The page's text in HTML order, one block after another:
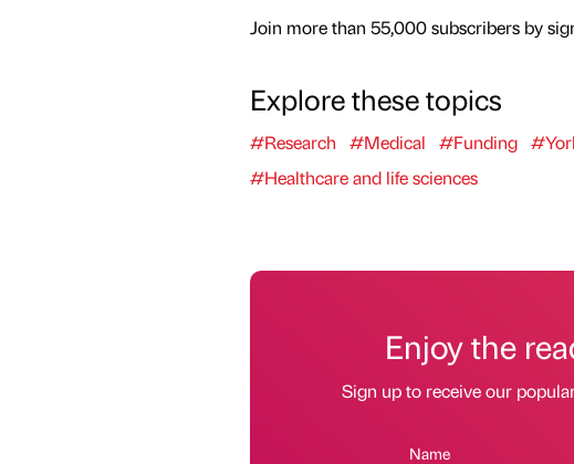
Join more than 55,000 subscribers by
Explore these topics
#Research #Medical #Funding
#Healthcare and life sciences
Enjoy the
Sign up to receive our
Name